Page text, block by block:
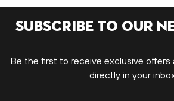
Subscribe to our
Be the first to receive exclusive
directly in your